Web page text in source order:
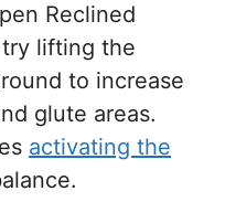
Reclined
try lifting the
to increase
glute areas.
activating the